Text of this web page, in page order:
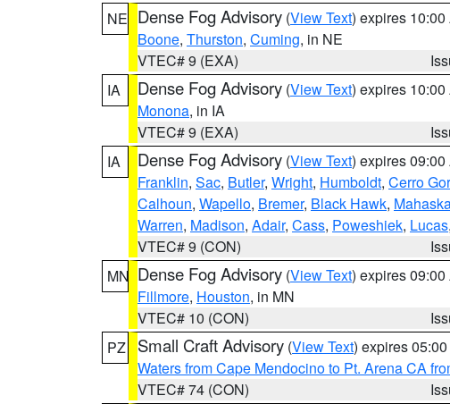
NE Dense Fog Advisory (View Text) expires 10:00
Boone, Thurston, Cuming, in NE
VTEC# 9 (EXA)
IA
Dense Fog Advisory (View Text) expires 10:00
Monona, in IA
VTEC# 9 (EXA)
IA
Dense Fog Advisory (View Text) expires 09:00
Franklin, Sac, Butler, Wright, Humboldt, Cerro
Calhoun, Wapello, Bremer, Black Hawk,
Warren, Madison, Adair, Cass, Poweshiek, Lucas,
VTEC# 9 (CON)
MN Dense Fog Advisory (View Text) expires 09:00
Fillmore, Houston, in MN
VTEC# 10 (CON)
PZ
Small Craft Advisory (View Text) expires
Waters from Cape Mendocino to Pt. Arena CA
VTEC# 74 (CON)